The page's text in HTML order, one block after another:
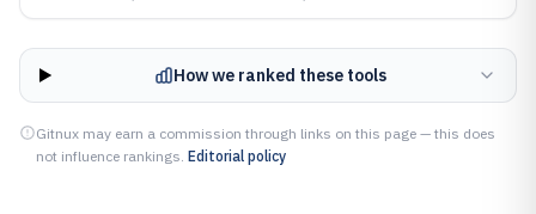
How we ranked these tools
Gitnux may earn a commission through links on this page — this does
not influence rankings. Editorial policy